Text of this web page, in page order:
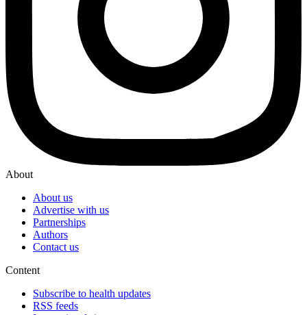
About
About us
Advertise with us
Partnerships
Authors
Contact us
Content
Subscribe to health updates
RSS feeds